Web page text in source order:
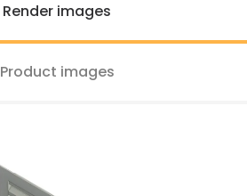
Render images
Product images